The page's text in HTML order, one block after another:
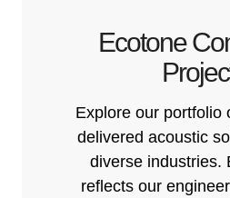
Ecotone
Explore our portfolio
delivered acoustic
diverse industries.
reflects our